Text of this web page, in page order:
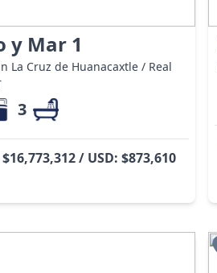
y Mar 1
La Cruz de Huanacaxtle / Real
3
/ USD: $873,610